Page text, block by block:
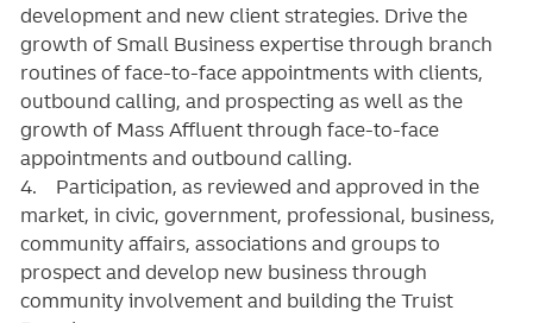
development and new client strategies. Drive the
growth of Small Business expertise through branch
routines of face-to-face appointments with clients,
outbound calling, and prospecting as well as the
growth of Mass Affluent through face-to-face
appointments and outbound calling.
4. Participation, as reviewed and approved in the
market, in civic, government, professional, business,
community affairs, associations and groups to
prospect and develop new business through
community involvement and building the Truist